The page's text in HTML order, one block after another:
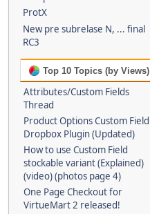
ProtX
New pre subrelase N, ... final
RC3
Top 10 Topics (by Views)
Attributes/Custom Fields
Thread
Product Options Custom Field
Dropbox Plugin (Updated)
How to use Custom Field
stockable variant (Explained)
(video) (photos page 4)
One Page Checkout for
VirtueMart 2 released!